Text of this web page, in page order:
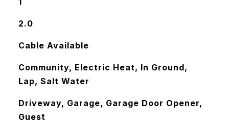
2.0
Cable Available
Community, Electric Heat, In Ground,
Lap, Salt Water
Driveway, Garage, Garage Door Opener,
Guest